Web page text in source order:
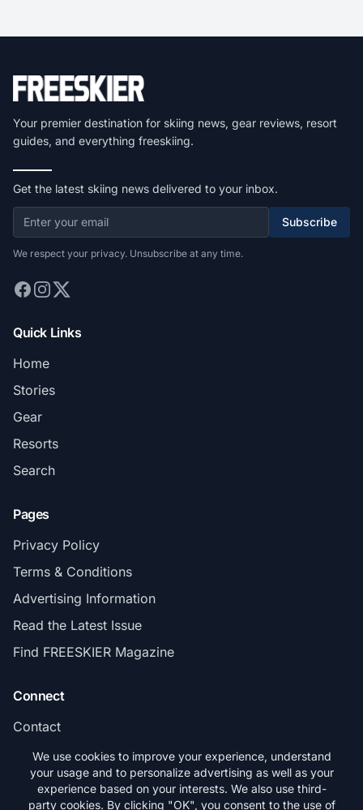
Your premier destination for skiing news, gear reviews, resort
guides, and everything freeskiing.
Get the latest skiing news delivered to your inbox.
Subscribe
We respect your privacy. Unsubscribe at any time.
Quick Links
Home
Stories
Gear
Resorts
Search
Pages
Privacy Policy
Terms & Conditions
Advertising Information
Read the Latest Issue
Find FREESKIER Magazine
Connect
Contact
Subscribe
We use cookies to improve your experience, understand
your usage and to personalize advertising as well as your
experience based on your interests. We also use third-
party cookies. By clicking "OK", you consent to the use of